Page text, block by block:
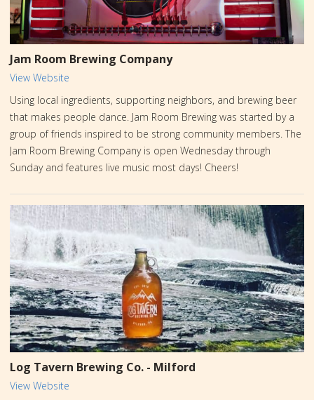
Jam Room Brewing Company
View Website
Using local ingredients, supporting neighbors, and brewing beer
that makes people dance. Jam Room Brewing was started by a
group of friends inspired to be strong community members. The
Jam Room Brewing Company is open Wednesday through
Sunday and features live music most days! Cheers!
Log Tavern Brewing Co. - Milford
View Website